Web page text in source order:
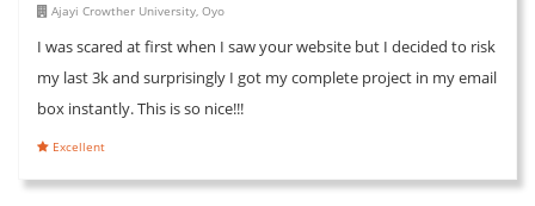
Ajayi Crowther University, Oyo
I was scared at first when I saw your website but I decided to risk
my last 3k and surprisingly I got my complete project in my email
box instantly. This is so nice!!!
Excellent